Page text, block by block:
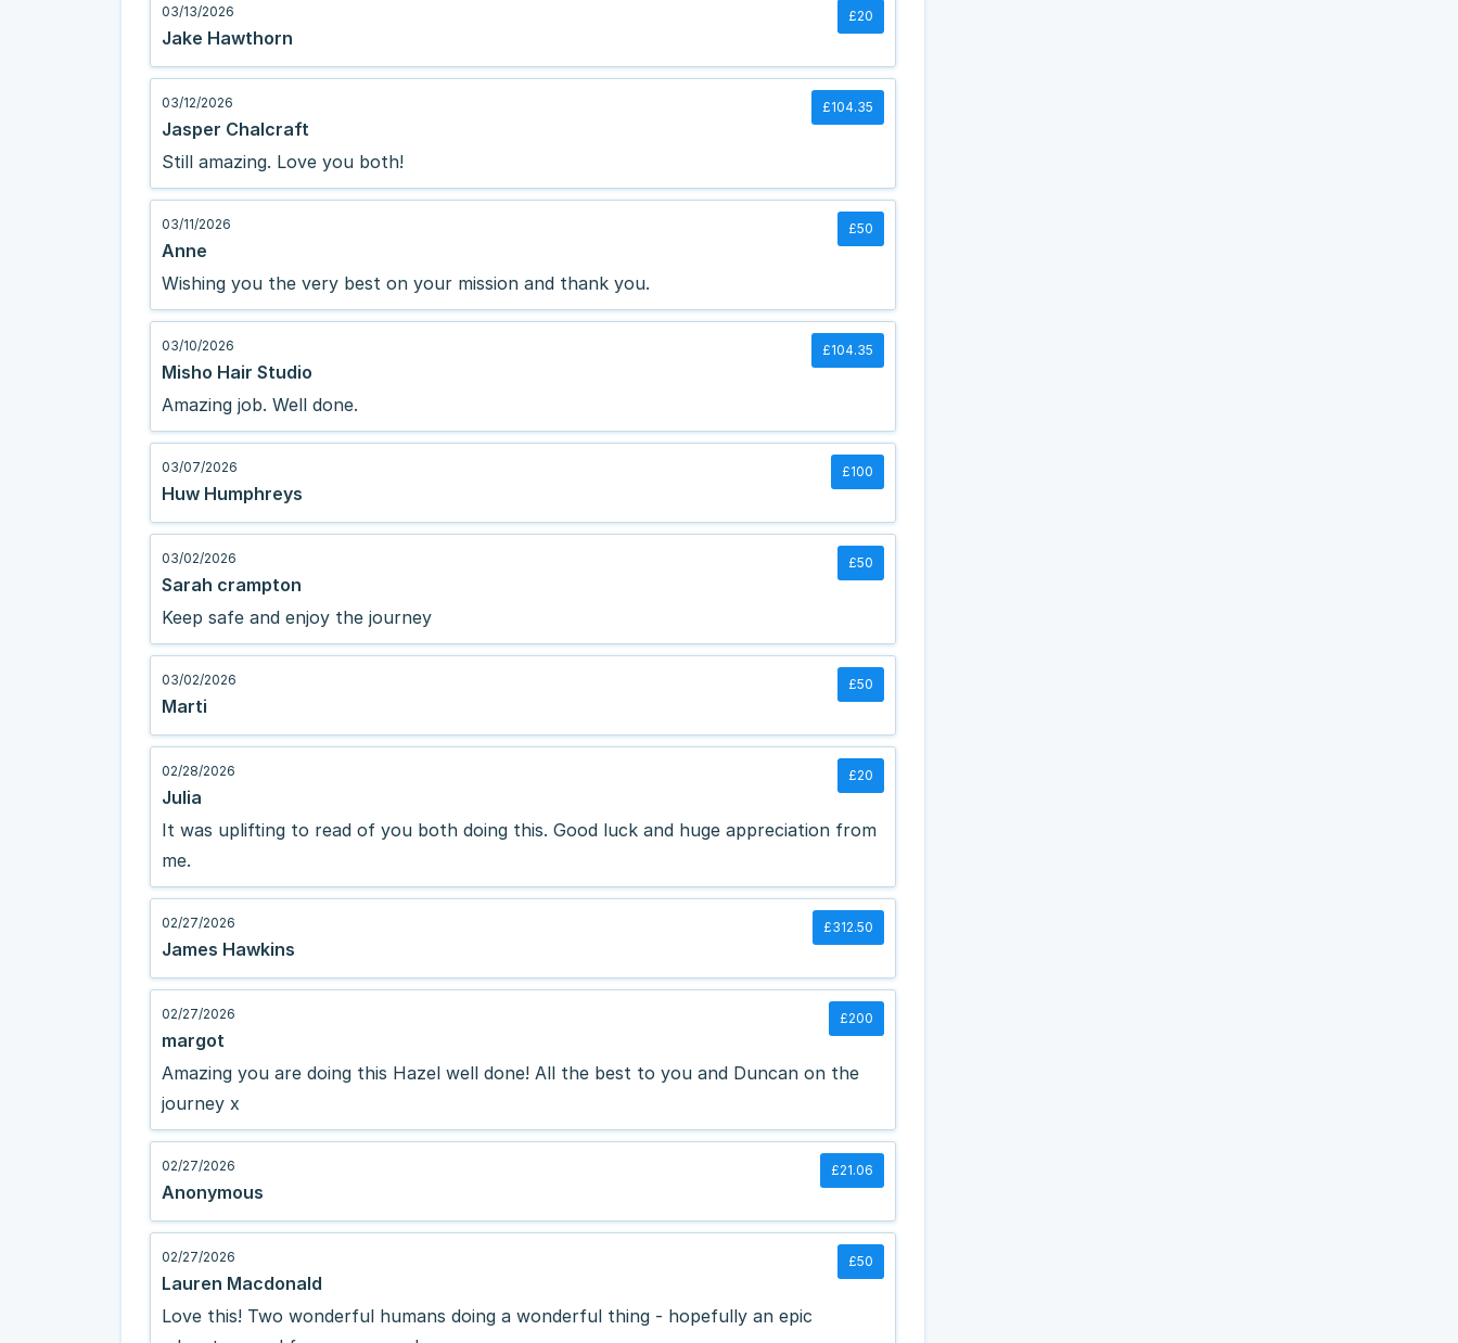
£20
03/13/2026
Jake Hawthorn
£104.35
03/12/2026
Jasper Chalcraft
Still amazing. Love you both!
£50
03/11/2026
Anne
Wishing you the very best on your mission and thank you.
£104.35
03/10/2026
Misho Hair Studio
Amazing job. Well done.
£100
03/07/2026
Huw Humphreys
£50
03/02/2026
Sarah crampton
Keep safe and enjoy the journey
£50
03/02/2026
Marti
£20
02/28/2026
Julia
It was uplifting to read of you both doing this. Good luck and huge appreciation from
me.
£312.50
02/27/2026
James Hawkins
£200
02/27/2026
margot
Amazing you are doing this Hazel well done! All the best to you and Duncan on the
journey x
£21.06
02/27/2026
Anonymous
£50
02/27/2026
Lauren Macdonald
Love this! Two wonderful humans doing a wonderful thing - hopefully an epic